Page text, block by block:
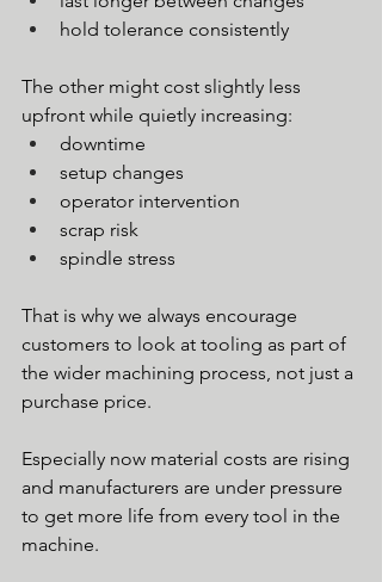
hold tolerance consistently
The other might cost slightly less
upfront while quietly increasing:
downtime
setup changes
operator intervention
scrap risk
spindle stress
That is why we always encourage
customers to look at tooling as part of
the wider machining process, not just a
purchase price.
Especially now material costs are rising
and manufacturers are under pressure
to get more life from every tool in the
machine.